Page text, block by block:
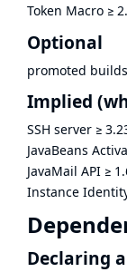
Token Macro ≥
Optional
promoted builds
Implied
SSH server ≥
JavaBeans
JavaMail API ≥
Instance
Declaring